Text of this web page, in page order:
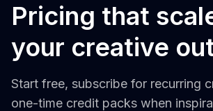
Pricing that
your creative
Start free, subscribe for recurring
one-time credit packs when